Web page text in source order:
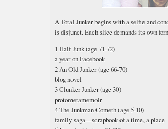
A Total Junker begins with a selfie and
is disjunct. Each slice demands its own
1 Half Junk (age 71-72)
a year on Facebook
2 An Old Junker (age 66-70)
blog novel
3 Clunker Junker (age 30)
protometamemoir
4 The Junkman Cometh (age 5-10)
family saga—scrapbook of a time, a place